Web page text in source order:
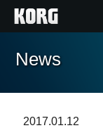
Home
News
2017.01.12